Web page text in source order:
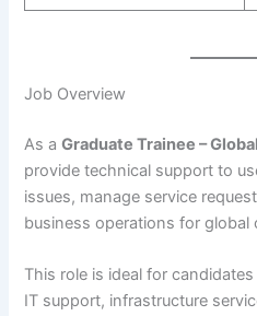
Job Overview
As aGraduate Trainee –
provide technical support to
issues, manage service
business operations for global
This role is ideal for
IT support, infrastructure